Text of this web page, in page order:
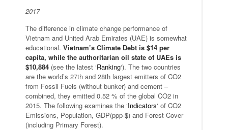
2017
The difference in climate change performance of
Vietnam and United Arab Emirates (UAE) is somewhat
educational. Vietnam’s Climate Debt is $14 per
capita, while the authoritarian oil state of UAEs is
$10,884 (see the latest ‘Ranking‘). The two countries
are the world’s 27th and 28th largest emitters of CO2
from Fossil Fuels (without bunker) and cement –
combined, they emitted 0.52 % of the global CO2 in
2015. The following examines the ‘Indicators‘ of CO2
Emissions, Population, GDP(ppp-$) and Forest Cover
(including Primary Forest).